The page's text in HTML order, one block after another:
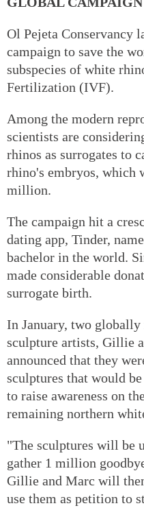
Ol Pejeta Conservancy
campaign to save the
subspecies of white
Fertilization (IVF).
Among the modern
scientists are
rhinos as surrogates to
rhino's embryos, which
million.
The campaign hit a
dating app, Tinder,
bachelor in the world.
made considerable
surrogate birth.
In January, two globally
sculpture artists, Gillie
announced that they
sculptures that would
to raise awareness on
remaining northern
"The sculptures will be
gather 1 million
Gillie and Marc will
use them as petition to